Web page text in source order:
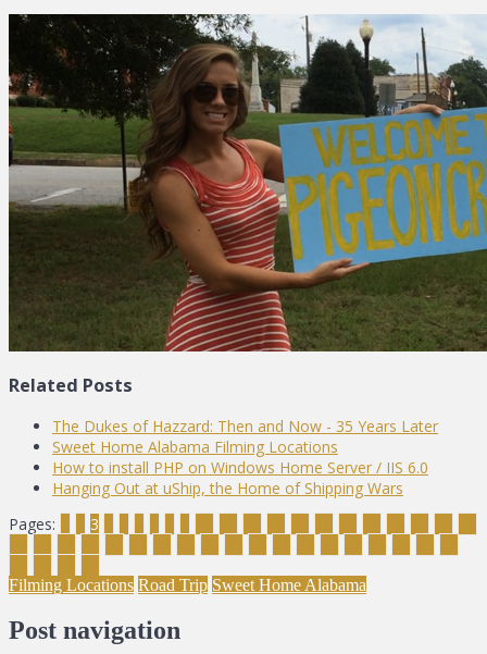
Related Posts
The Dukes of Hazzard: Then and Now - 35 Years Later
Sweet Home Alabama Filming Locations
How to install PHP on Windows Home Server / IIS 6.0
Hanging Out at uShip, the Home of Shipping Wars
Pages:
3
Filming Locations Road Trip Sweet Home Alabama
Post navigation